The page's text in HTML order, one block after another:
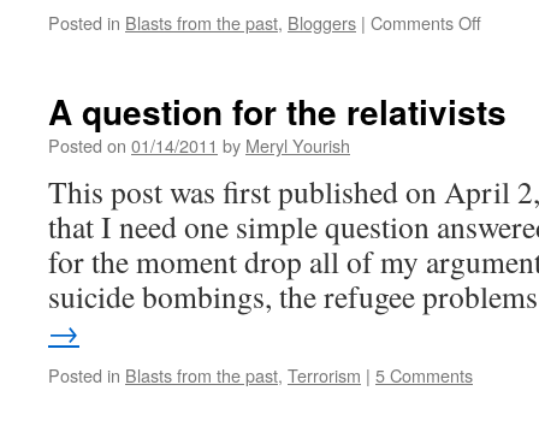
Posted in Blasts from the past, Bloggers | Comments Offon
A question for the relativists
Posted on 01/14/2011 by Meryl Yourish
This post was first published on April
that I need one simple question
for the moment drop all of my
suicide bombings, the refugee
→
Posted in Blasts from the past, Terrorism | 5 Comments